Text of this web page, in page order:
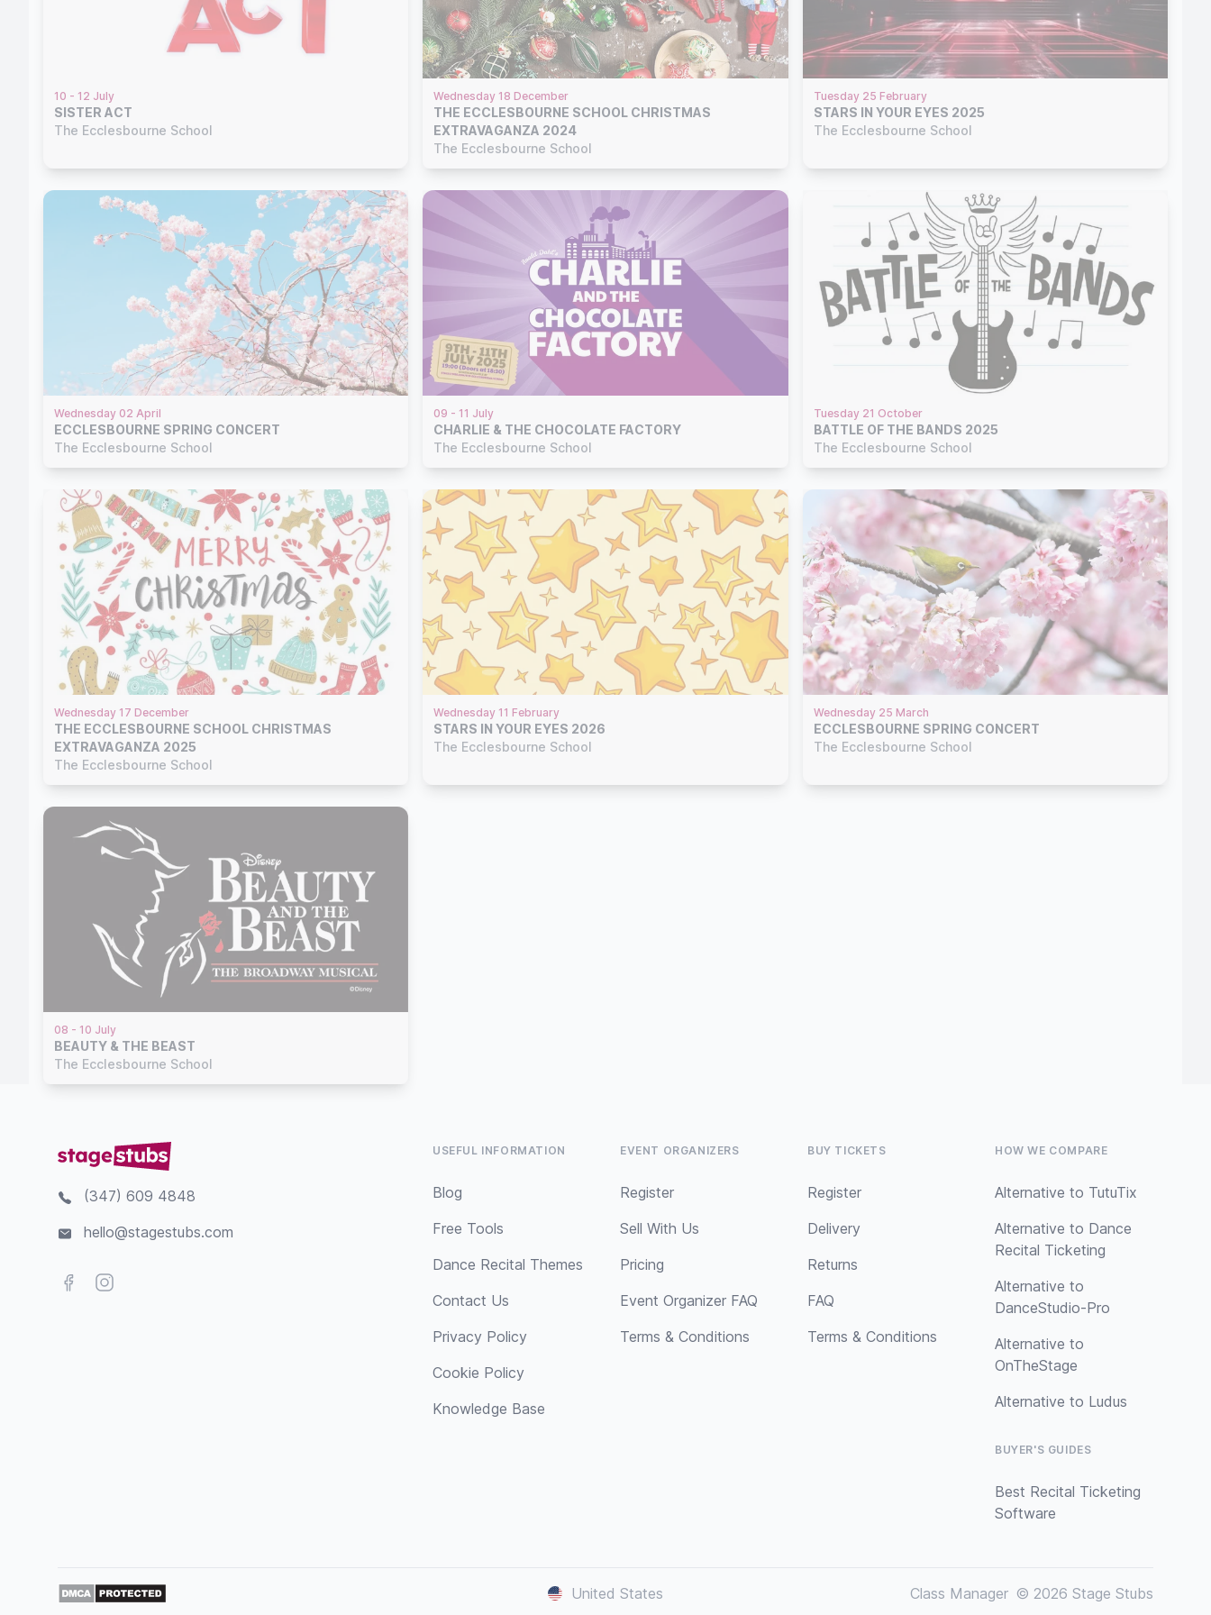
10 - 12 July
SISTER ACT
The Ecclesbourne School
Wednesday 18 December
THE ECCLESBOURNE SCHOOL CHRISTMAS
EXTRAVAGANZA 2024
The Ecclesbourne School
Tuesday 25 February
STARS IN YOUR EYES 2025
The Ecclesbourne School
Wednesday 02 April
ECCLESBOURNE SPRING CONCERT
The Ecclesbourne School
09 - 11 July
CHARLIE & THE CHOCOLATE FACTORY
The Ecclesbourne School
Tuesday 21 October
BATTLE OF THE BANDS 2025
The Ecclesbourne School
Wednesday 17 December
THE ECCLESBOURNE SCHOOL CHRISTMAS
EXTRAVAGANZA 2025
The Ecclesbourne School
Wednesday 11 February
STARS IN YOUR EYES 2026
The Ecclesbourne School
Wednesday 25 March
ECCLESBOURNE SPRING CONCERT
The Ecclesbourne School
08 - 10 July
BEAUTY & THE BEAST
The Ecclesbourne School
(347) 609 4848
hello@stagestubs.com
FacebookInstagram
USEFUL INFORMATION
Blog
Free Tools
Dance Recital Themes
Contact Us
Privacy Policy
Cookie Policy
Knowledge Base
EVENT ORGANIZERS
Register
Sell With Us
Pricing
Event Organizer FAQ
Terms & Conditions
BUY TICKETS
Register
Delivery
Returns
FAQ
Terms & Conditions
HOW WE COMPARE
Alternative to TutuTix
Alternative to Dance
Recital Ticketing
Alternative to
DanceStudio-Pro
Alternative to
OnTheStage
Alternative to Ludus
BUYER'S GUIDES
Best Recital Ticketing
Software
United States Class Manager © 2026 Stage Stubs